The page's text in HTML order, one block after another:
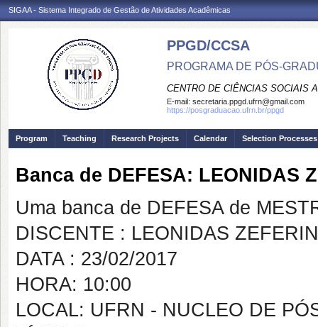
SIGAA - Sistema Integrado de Gestão de Atividades Acadêmicas
PPGD/CCSA
PROGRAMA DE PÓS-
CENTRO DE CIÊNCIAS SOCIAIS
E-mail: secretaria.ppgd.ufrn@gmail.com
https://posgraduacao.ufrn.br/ppgd
Program Teaching Research Projects Calendar Selection Processes
Banca de DEFESA: LEONIDAS
Uma banca de DEFESA de
DISCENTE : LEONIDAS
DATA : 23/02/2017
HORA: 10:00
LOCAL: UFRN - NUCLEO DE